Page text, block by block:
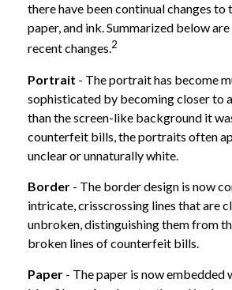
there have been continual changes
paper, and ink. Summarized below
recent changes.2
Portrait - The portrait has become
sophisticated by becoming closer to
than the screen-like background it
counterfeit bills, the portraits often
unclear or unnaturally white.
Border - The border design is now
intricate, crisscrossing lines that are
unbroken, distinguishing them from
broken lines of counterfeit bills.
Paper - The paper is now embedded